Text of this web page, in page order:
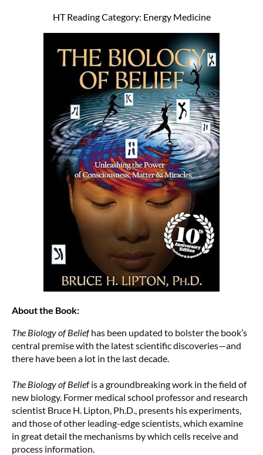
HT Reading Category: Energy Medicine
About the Book:
The Biology of Belief has been updated to bolster the book’s
central premise with the latest scientific discoveries—and
there have been a lot in the last decade.
The Biology of Belief is a groundbreaking work in the field of
new biology. Former medical school professor and research
scientist Bruce H. Lipton, Ph.D., presents his experiments,
and those of other leading-edge scientists, which examine
in great detail the mechanisms by which cells receive and
process information.